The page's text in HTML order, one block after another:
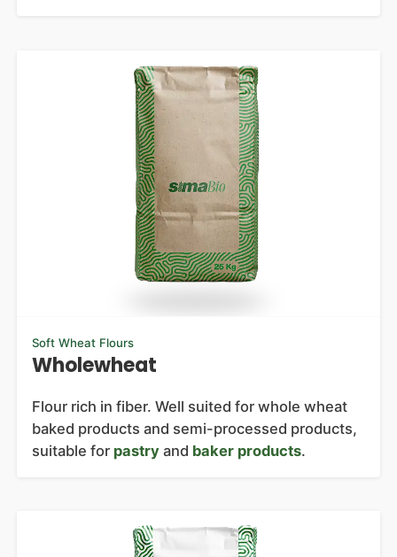
Soft Wheat Flours
Wholewheat
Flour rich in fiber. Well suited for whole wheat
baked products and semi-processed products,
suitable for pastry and baker products.